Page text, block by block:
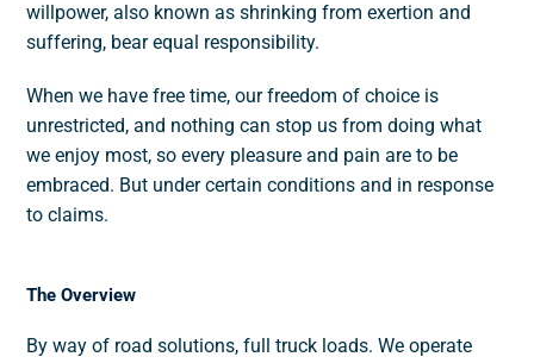
willpower, also known as shrinking from exertion and
suffering, bear equal responsibility.
When we have free time, our freedom of choice is
unrestricted, and nothing can stop us from doing what
we enjoy most, so every pleasure and pain are to be
embraced. But under certain conditions and in response
to claims.
The Overview
By way of road solutions, full truck loads. We operate